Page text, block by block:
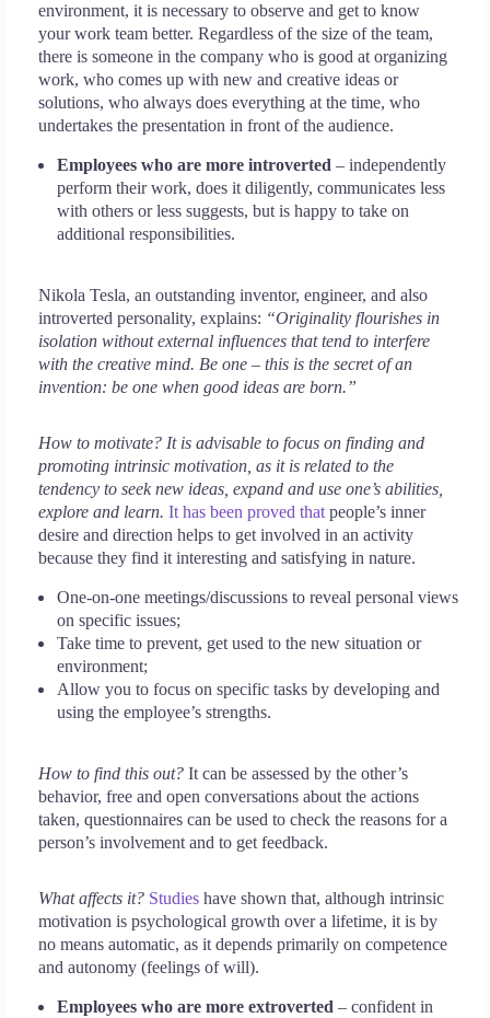
environment, it is necessary to observe and get to know
your work team better. Regardless of the size of the team,
there is someone in the company who is good at organizing
work, who comes up with new and creative ideas or
solutions, who always does everything at the time, who
undertakes the presentation in front of the audience.
Employees who are more introverted – independently
perform their work, does it diligently, communicates less
with others or less suggests, but is happy to take on
additional responsibilities.
Nikola Tesla, an outstanding inventor, engineer, and also
introverted personality, explains: “Originality flourishes in
isolation without external influences that tend to interfere
with the creative mind. Be one – this is the secret of an
invention: be one when good ideas are born.”
How to motivate? It is advisable to focus on finding and
promoting intrinsic motivation, as it is related to the
tendency to seek new ideas, expand and use one’s abilities,
explore and learn. It has been proved that people’s inner
desire and direction helps to get involved in an activity
because they find it interesting and satisfying in nature.
One-on-one meetings/discussions to reveal personal views
on specific issues;
Take time to prevent, get used to the new situation or
environment;
Allow you to focus on specific tasks by developing and
using the employee’s strengths.
How to find this out? It can be assessed by the other’s
behavior, free and open conversations about the actions
taken, questionnaires can be used to check the reasons for a
person’s involvement and to get feedback.
What affects it? Studies have shown that, although intrinsic
motivation is psychological growth over a lifetime, it is by
no means automatic, as it depends primarily on competence
and autonomy (feelings of will).
Employees who are more extroverted – confident in